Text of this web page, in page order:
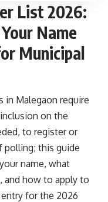
List 2026:
Name
Municipal
in Malegaon require
on the
to register or
polling; this guide
name, what
and how to apply to
for the 2026